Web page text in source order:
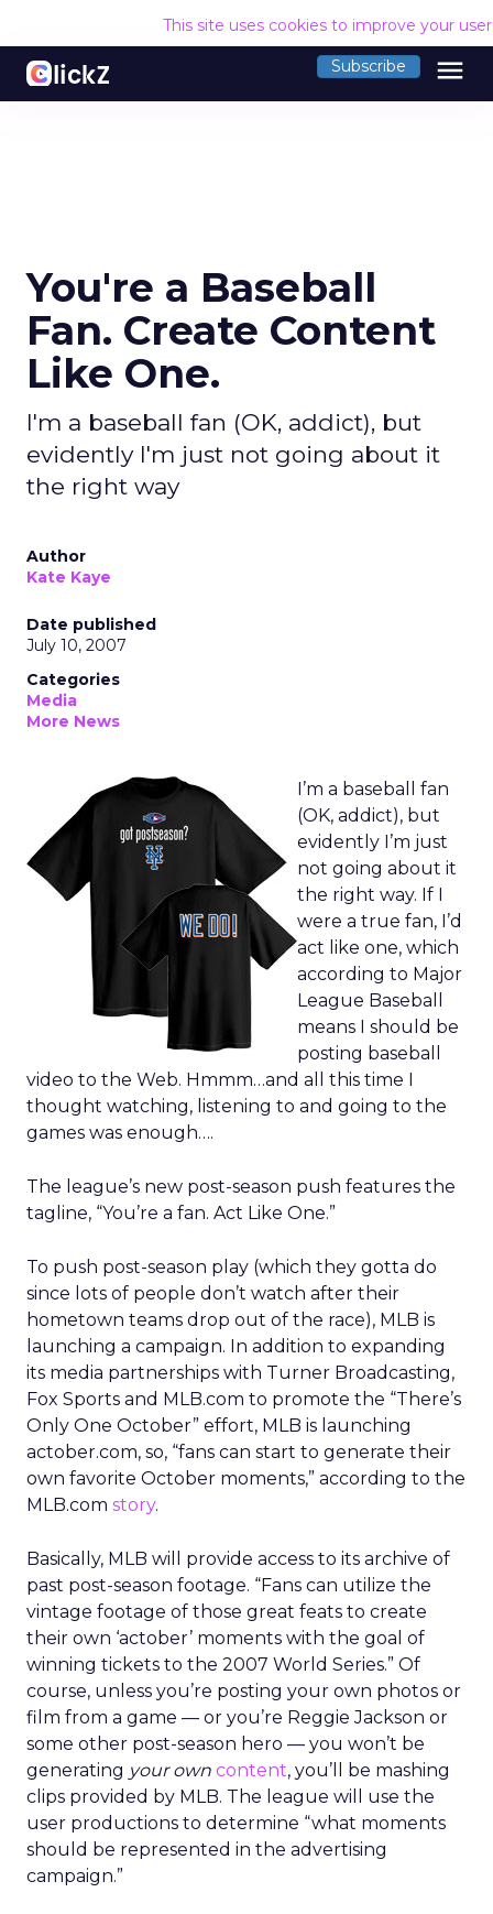
This site uses cookies to improve your
Subscribe menu
You're a Baseball
Fan. Create Content
Like One.
I'm a baseball fan (OK, addict), but
evidently I'm just not going about it
the right way
Author
Kate Kaye
Date published
July 10, 2007
Categories
Media
More News
I’m a baseball fan
(OK, addict), but
evidently I’m just
not going about it
the right way. If I
were a true fan, I’d
act like one, which
according to Major
League Baseball
means I should be
posting baseball
video to the Web. Hmmm…and all this time I
thought watching, listening to and going to the
games was enough….
The league’s new post-season push features the
tagline, “You’re a fan. Act Like One.”
To push post-season play (which they gotta do
since lots of people don’t watch after their
hometown teams drop out of the race), MLB is
launching a campaign. In addition to expanding
its media partnerships with Turner Broadcasting,
Fox Sports and MLB.com to promote the “There’s
Only One October” effort, MLB is launching
actober.com, so, “fans can start to generate their
own favorite October moments,” according to the
MLB.com story.
Basically, MLB will provide access to its archive of
past post-season footage. “Fans can utilize the
vintage footage of those great feats to create
their own ‘actober’ moments with the goal of
winning tickets to the 2007 World Series.” Of
course, unless you’re posting your own photos or
film from a game — or you’re Reggie Jackson or
some other post-season hero — you won’t be
generating your own content, you’ll be mashing
clips provided by MLB. The league will use the
user productions to determine “what moments
should be represented in the advertising
campaign.”